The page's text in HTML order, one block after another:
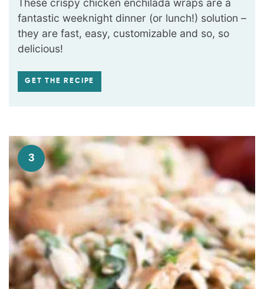
These crispy chicken enchilada wraps are a
fantastic weeknight dinner (or lunch!) solution –
they are fast, easy, customizable and so, so
delicious!
GET THE RECIPE
3